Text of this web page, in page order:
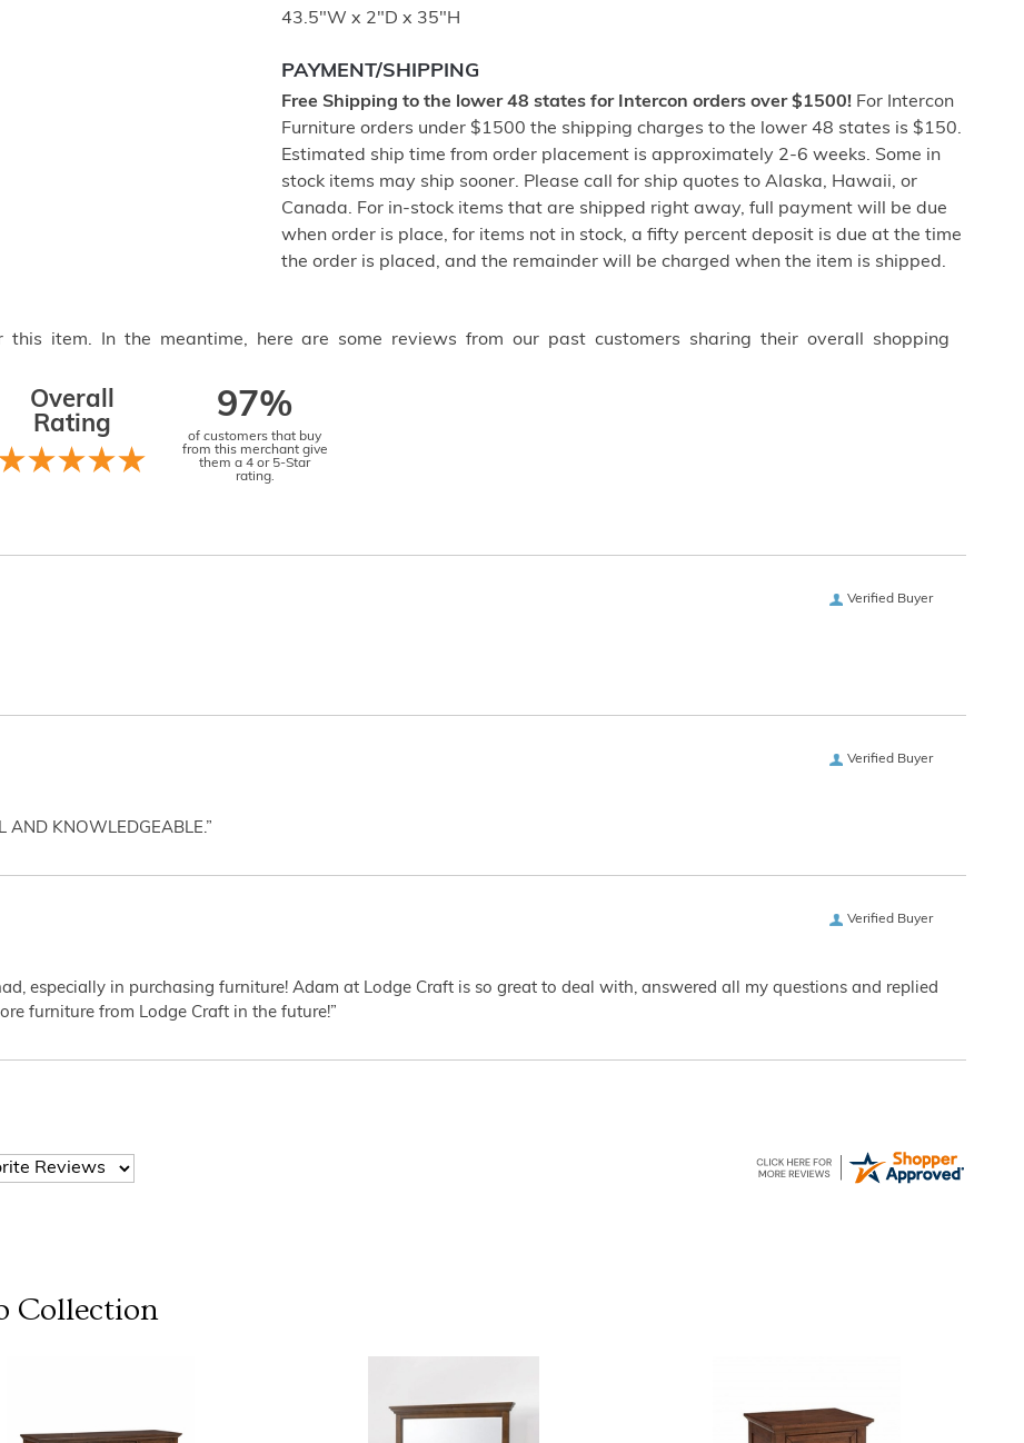
43.5"W x 2"D x 35"H
PAYMENT/SHIPPING
Free Shipping to the lower 48 states for Intercon orders over $1500! For Intercon
Furniture orders under $1500 the shipping charges to the lower 48 states is $150.
Estimated ship time from order placement is approximately 2-6 weeks. Some in
stock items may ship sooner. Please call for ship quotes to Alaska, Hawaii, or
Canada. For in-stock items that are shipped right away, full payment will be due
when order is place, for items not in stock, a fifty percent deposit is due at the time
the order is placed, and the remainder will be charged when the item is shipped.
item. In the meantime, here are some reviews from our past customers sharing their overall shopping
Overall
Rating
97%
of customers that buy
from this merchant give
them a 4 or 5-Star
rating.
Verified Buyer
Verified Buyer
AND KNOWLEDGEABLE.”
Verified Buyer
especially in purchasing furniture! Adam at Lodge Craft is so great to deal with, answered all my questions and replied
furniture from Lodge Craft in the future!”
Collection